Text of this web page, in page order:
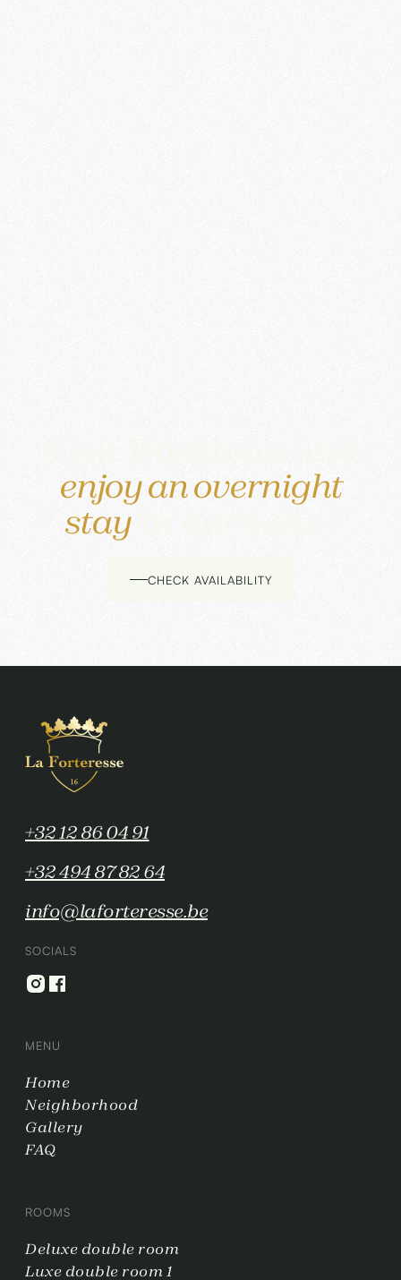
enjoy an overnight
stay
CHECK AVAILABILITY
+32 12 86 04 91
+32 494 87 82 64
info@laforteresse.be
SOCIALS
MENU
Home
Neighborhood
Gallery
FAQ
ROOMS
Deluxe double room
Luxe double room 1